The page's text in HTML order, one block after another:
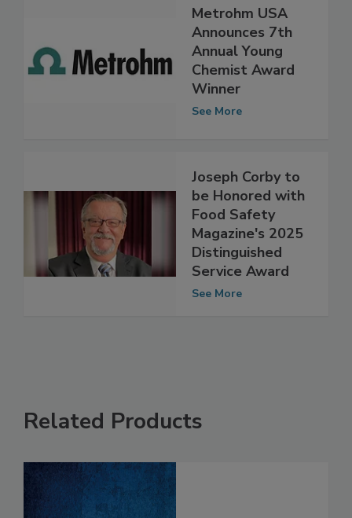
Metrohm USA
Announces 7th
Annual Young
Chemist Award
Winner
Joseph Corby to
be Honored with
Food Safety
Magazine's 2025
Distinguished
Service Award
Related Products